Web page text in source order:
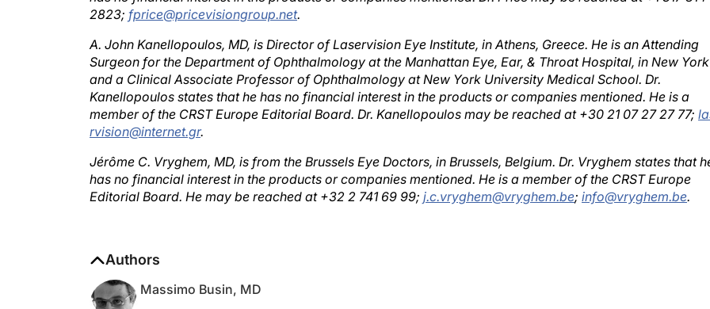
Surgeon for the Department of Ophthalmology at the Manhattan Eye, Ear, & Throat Hospital, in New York
and a Clinical Associate Professor of Ophthalmology at New York University Medical School. Dr.
Kanellopoulos states that he has no financial interest in the products or companies mentioned. He is a
member of the CRST Europe Editorial Board. Dr. Kanellopoulos may be reached at +30 21 07 27 27 77;
rvision@internet.gr.
has no financial interest in the products or companies mentioned. He is a member of the CRST Europe
Editorial Board. He may be reached at +32 2 741 69 99;j.c.vryghem@vryghem.be;info@vryghem.be.